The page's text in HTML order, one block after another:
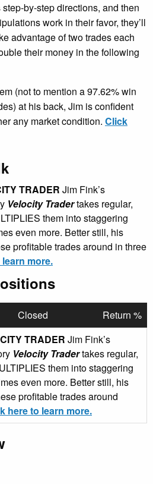
by-step directions, and then
work in their favor, they’ll
advantage of two trades each
their money in the following
(not to mention a 97.62% win
at his back, Jim is confident
any market condition. Click
TRADER Jim Fink’s
Velocity Tradertakes regular,
them into staggering
even more. Better still, his
profitable trades around in three
more.
Closed
Return %
TRADER Jim Fink’s
Velocity Tradertakes regular,
them into staggering
even more. Better still, his
profitable trades around
here to learn more.